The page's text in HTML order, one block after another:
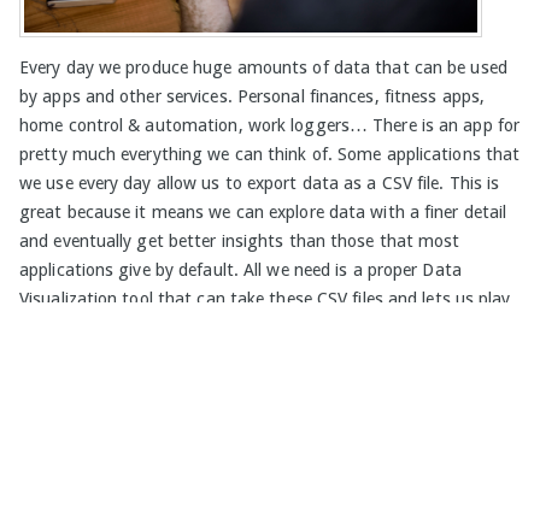
Every day we produce huge amounts of data that can be used
by apps and other services. Personal finances, fitness apps,
home control & automation, work loggers… There is an app for
pretty much everything we can think of. Some applications that
we use every day allow us to export data as a CSV file. This is
great because it means we can explore data with a finer detail
and eventually get better insights than those that most
applications give by default. All we need is a proper Data
Visualization tool that can take these CSV files and lets us play